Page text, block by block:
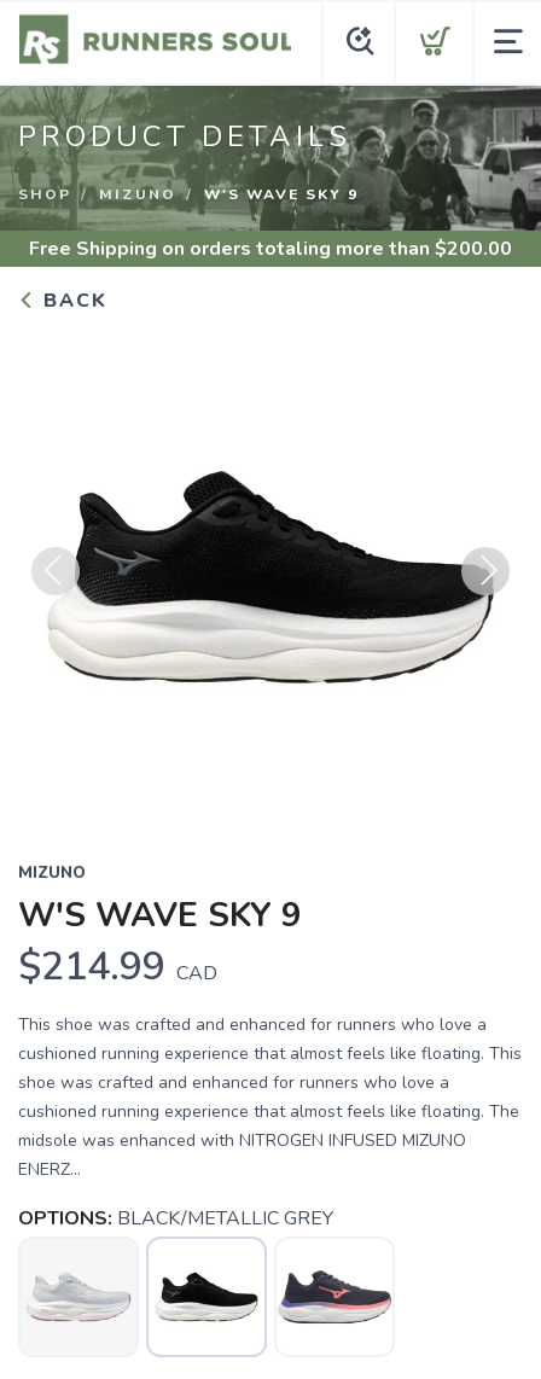
PRODUCT DETAILS
SHOP MIZUNO W'S WAVE SKY 9
Free Shipping on orders totaling more than $200.00
BACK
Previous Next
MIZUNO
W'S WAVE SKY 9
$214.99 CAD
This shoe was crafted and enhanced for runners who love a
cushioned running experience that almost feels like floating. This
shoe was crafted and enhanced for runners who love a
cushioned running experience that almost feels like floating. The
midsole was enhanced with NITROGEN INFUSED MIZUNO
ENERZ...
OPTIONS: BLACK/METALLIC GREY